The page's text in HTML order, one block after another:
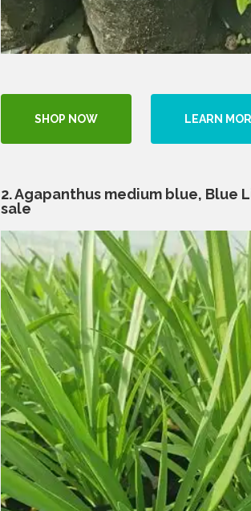
SHOP NOW LEARN
2. Agapanthus medium blue,
sale